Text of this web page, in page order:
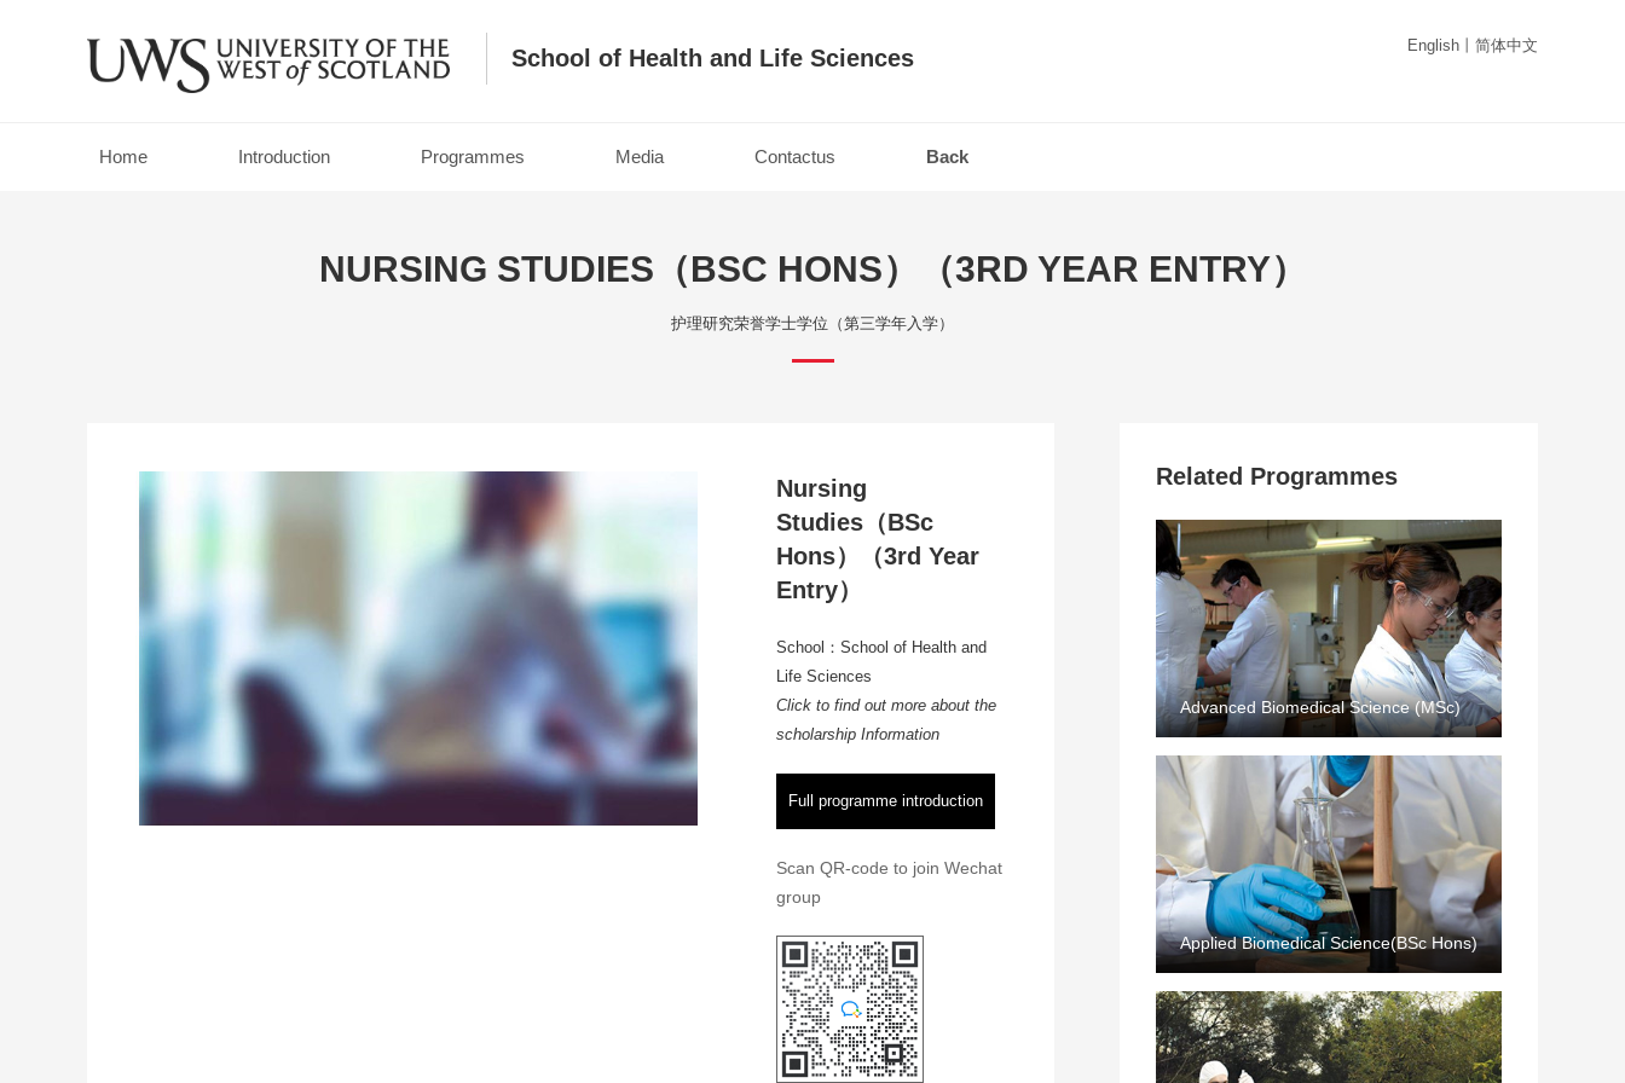
School of Health and Life Sciences English 简体中文
Home Introduction Programmes Media Contactus Back
NURSING STUDIES（BSC HONS）（3RD YEAR ENTRY）
护理研究荣誉学士学位（第三学年入学）
Nursing
Studies（BSc
Hons）（3rd Year
Entry）
School：School of Health and
Life Sciences
Click to find out more about the
scholarship Information
Full programme introduction
Scan QR-code to join Wechat
group
Related Programmes
Advanced Biomedical Science (MSc)
Applied Biomedical Science(BSc Hons)